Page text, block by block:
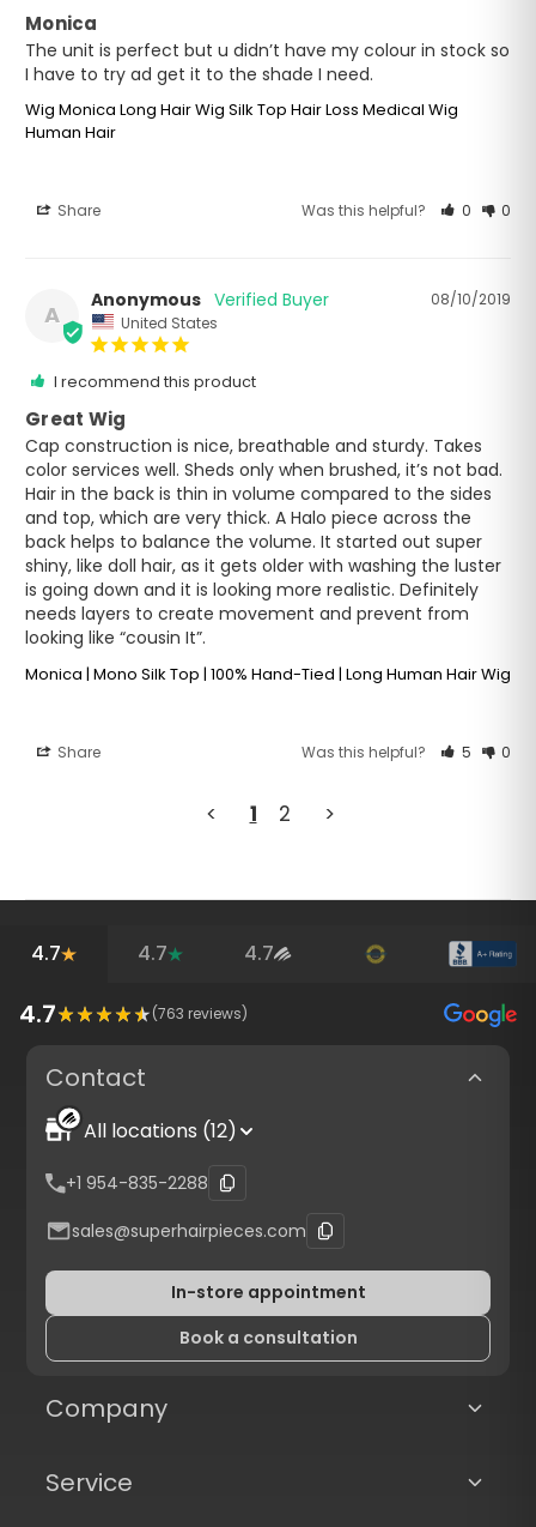
Monica
The unit is perfect but u didn’t have my colour in stock so
I have to try ad get it to the shade I need.
Wig Monica Long Hair Wig Silk Top Hair Loss Medical Wig
Human Hair
Share Was this helpful? 0 0
A
08/10/2019
Anonymous
United States
I recommend this product
Great Wig
Cap construction is nice, breathable and sturdy. Takes
color services well. Sheds only when brushed, it’s not bad.
Hair in the back is thin in volume compared to the sides
and top, which are very thick. A Halo piece across the
back helps to balance the volume. It started out super
shiny, like doll hair, as it gets older with washing the luster
is going down and it is looking more realistic. Definitely
needs layers to create movement and prevent from
Monica | Mono Silk Top | 100% Hand-Tied | Long Human Hair Wig
Share Was this helpful? 5 0
< 1 2 >
4.7 4.7 4.7
4.7 (763 reviews)
Contact
All locations (12)
+1 954-835-2288
sales@superhairpieces.com
In-store appointment
Book a consultation
Company
Service